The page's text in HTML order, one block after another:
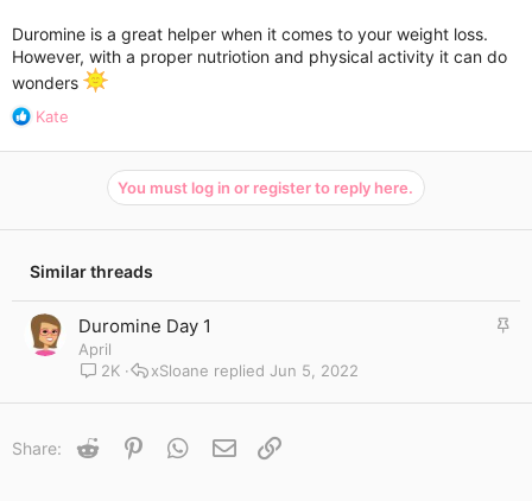
Any kind of advice would be appreciated ❤️
Duromine is a great helper when it comes to your weight loss.
However, with a proper nutriotion and physical activity it can do
wonders
R
a
n
:
Kate
You must log in or register to reply here.
Similar threads
S
Duromine Day 1
April
2K
Jun 5, 2022
xSloane
Share: Reddit PinterestWhatsApp
Email